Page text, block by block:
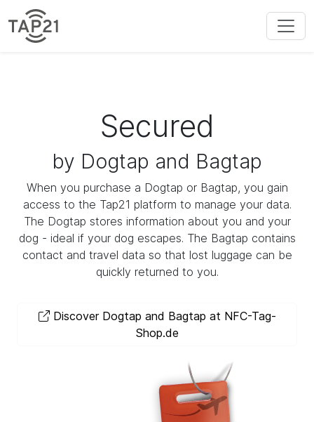
Secured
by Dogtap and Bagtap
When you purchase a Dogtap or Bagtap, you gain
access to the Tap21 platform to manage your data.
The Dogtap stores information about you and your
dog - ideal if your dog escapes. The Bagtap contains
contact and travel data so that lost luggage can be
quickly returned to you.
Discover Dogtap and Bagtap at NFC-Tag-
Shop.de